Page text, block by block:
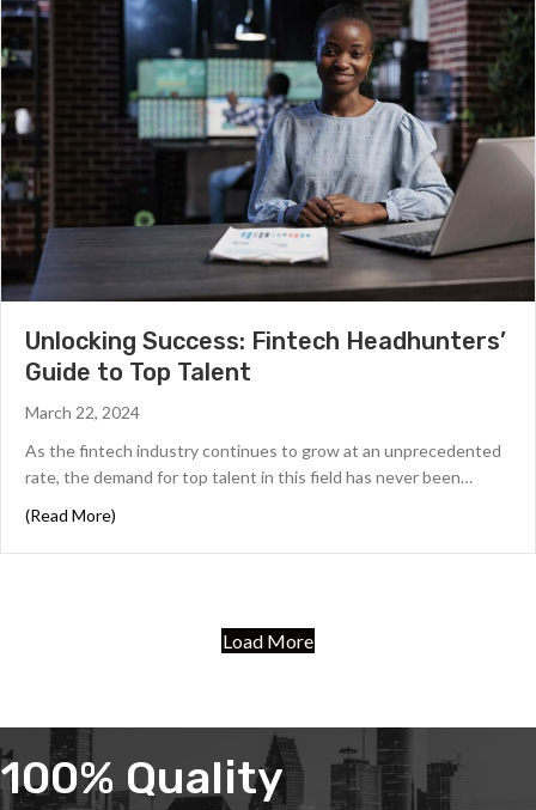
Unlocking Success: Fintech Headhunters’
Guide to Top Talent
March 22, 2024
As the fintech industry continues to grow at an unprecedented
rate, the demand for top talent in this field has never been…
(Read More)
Load More
100% Quality